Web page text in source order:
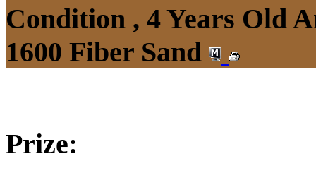
Condition , 4 Years Old
1600 Fiber Sand
Prize: